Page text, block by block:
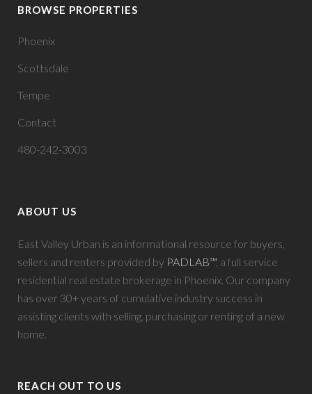
BROWSE PROPERTIES
Phoenix
Scottsdale
Tempe
Contact
480-242-3003
ABOUT US
East Valley Urban is an informational resource for buyers,
sellers and renters provided by PADLAB™, a full service
residential real estate brokerage in Phoenix. Our company
has over 30+ years of cumulative industry success in
assisting clients with selling, purchasing or renting of a new
home.
REACH OUT TO US